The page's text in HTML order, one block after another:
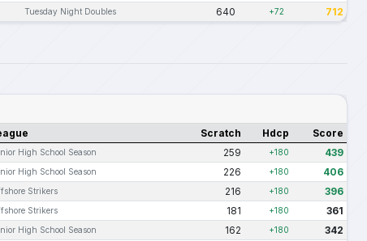
Tuesday Night Doubles 640 +72 712
Scratch Hdcp Score
High School Season 259 +180 439
High School Season 226 +180 406
Strikers 216 +180 396
Strikers 181 +180 361
High School Season 162 +180 342